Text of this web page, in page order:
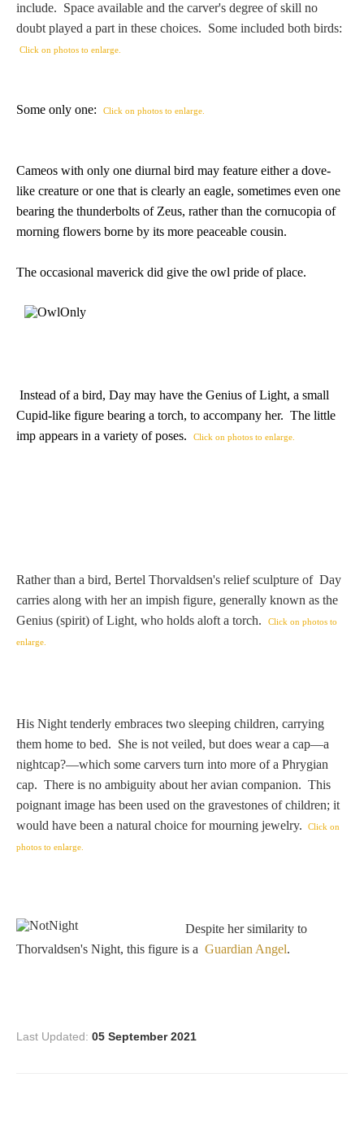
PROFILES
Day and Night
Days of the Week
Days of Week -
Hours
Wedgwood
Historical
Beatrice Cenci
Homer
Minor Gods
Hebe and Eagle
Nike/Victoria
include. Space available and the carver's degree of skill no
doubt played a part in these choices. Some included both birds:
Click on photos to enlarge.
Some only one: Click on photos to enlarge.
Cameos with only one diurnal bird may feature either a dove-
like creature or one that is clearly an eagle, sometimes even one
bearing the thunderbolts of Zeus, rather than the cornucopia of
morning flowers borne by its more peaceable cousin.
The occasional maverick did give the owl pride of place.
Instead of a bird, Day may have the Genius of Light, a small
Cupid-like figure bearing a torch, to accompany her. The little
imp appears in a variety of poses.
Click on photos to enlarge.
Rather than a bird, Bertel Thorvaldsen's relief sculpture of Day
carries along with her an impish figure, generally known as the
Genius (spirit) of Light, who holds aloft a torch.
Click on photos to
enlarge.
His Night tenderly embraces two sleeping children, carrying
them home to bed. She is not veiled, but does wear a cap—a
nightcap?—which some carvers turn into more of a Phrygian
cap. There is no ambiguity about her avian companion. This
poignant image has been used on the gravestones of children; it
would have been a natural choice for mourning jewelry.
Click on
photos to enlarge.
Despite her similarity to
Thorvaldsen's Night, this figure is a Guardian Angel.
Last Updated: 05 September 2021